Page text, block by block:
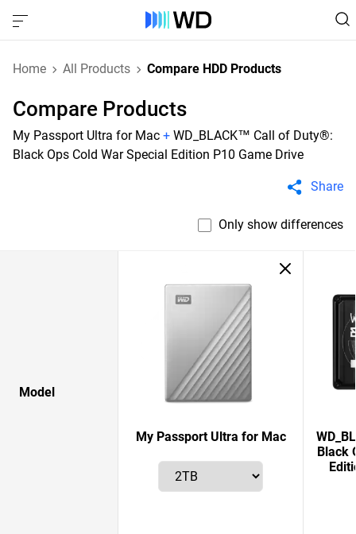
Home All Products Compare HDD Products
Compare Products
My Passport Ultra for Mac + WD_BLACK™ Call of Duty®:
Black Ops Cold War Special Edition P10 Game Drive
Share
Only show differences
Model
My Passport Ultra for Mac
Black